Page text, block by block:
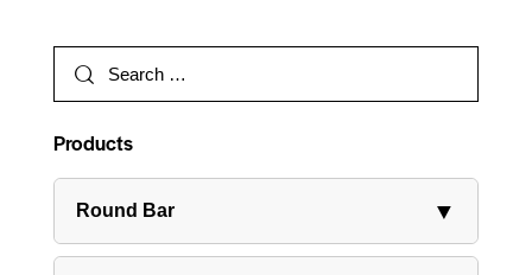
Products
Round Bar ▼